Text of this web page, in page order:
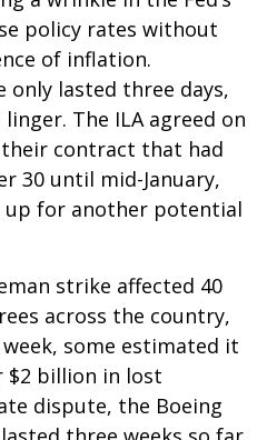
policy rates without
of inflation.
lasted three days,
The ILA agreed on
contract that had
30 until mid-January,
up for another potential
strike affected 40
across the country,
some estimated it
$2 billion in lost
dispute, the Boeing